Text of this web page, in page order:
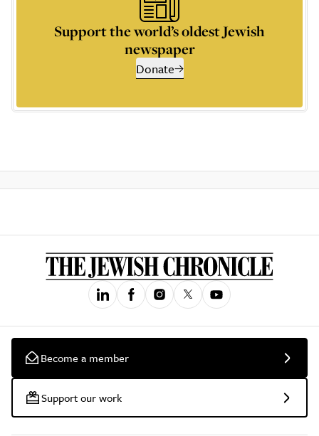
Support the world’s oldest Jewish
newspaper
Donate
Become a member
Support our work